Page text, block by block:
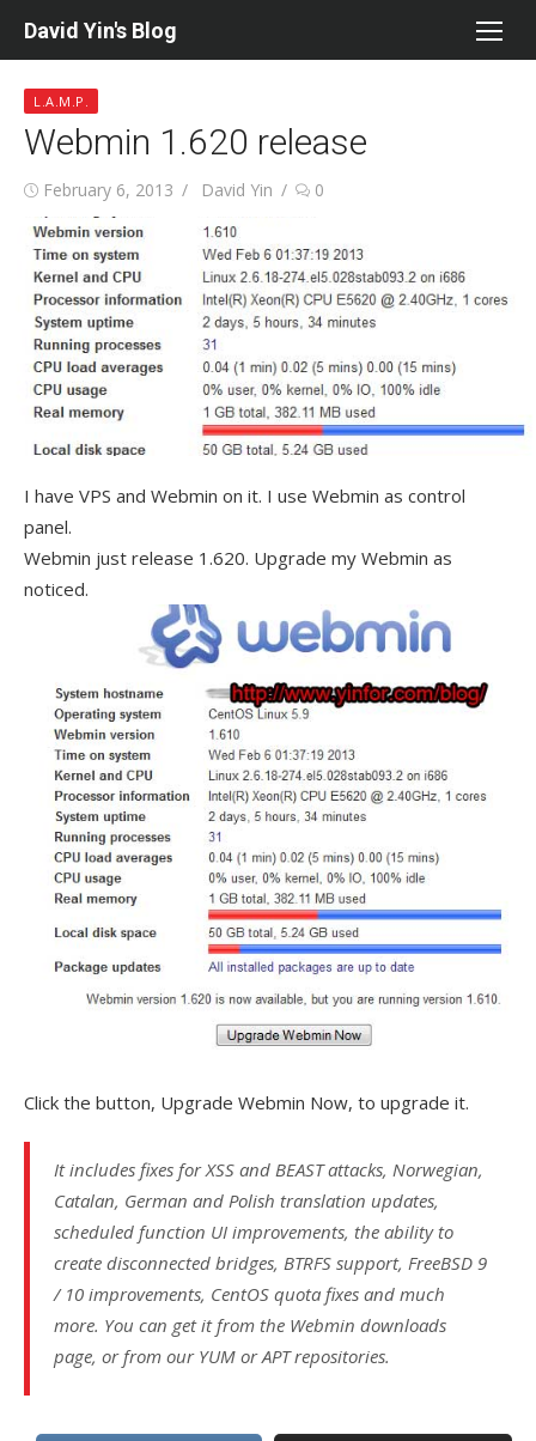
David Yin's Blog
L.A.M.P.
Webmin 1.620 release
Posted
February 6, 2013 Author
David Yin 0
I have VPS and Webmin on it. I use Webmin as control
panel.
Webmin just release 1.620. Upgrade my Webmin as
noticed.
Click the button, Upgrade Webmin Now, to upgrade it.
It includes fixes for XSS and BEAST attacks, Norwegian,
Catalan, German and Polish translation updates,
scheduled function UI improvements, the ability to
create disconnected bridges, BTRFS support, FreeBSD 9
/ 10 improvements, CentOS quota fixes and much
more. You can get it from the Webmin downloads
page, or from our YUM or APT repositories.